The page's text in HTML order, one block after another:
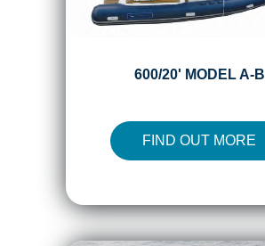
600/20' MODEL A-B
FIND OUT MORE